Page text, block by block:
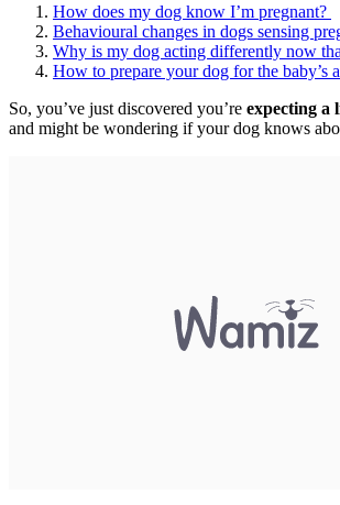
How does my dog know I’m pregnant?
Behavioural changes in dogs sensing
Why is my dog acting differently now
How to prepare your dog for the baby’s
So, you’ve just discovered you’re expecting a
and might be wondering if your dog knows